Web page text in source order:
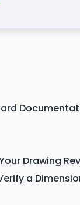
Drawing
a